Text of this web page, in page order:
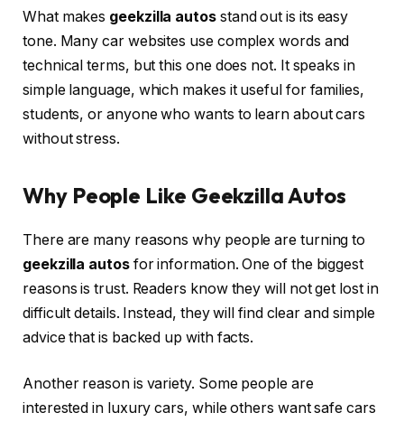
What makes geekzilla autosstand out is its easy
tone. Many car websites use complex words and
technical terms, but this one does not. It speaks in
simple language, which makes it useful for families,
students, or anyone who wants to learn about cars
without stress.
Why People Like Geekzilla Autos
There are many reasons why people are turning to
geekzilla autosfor information. One of the biggest
reasons is trust. Readers know they will not get lost in
difficult details. Instead, they will find clear and simple
advice that is backed up with facts.
Another reason is variety. Some people are
interested in luxury cars, while others want safe cars